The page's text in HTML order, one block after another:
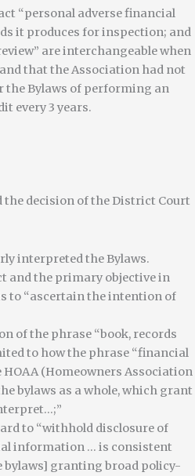
“personal adverse financial
it produces for inspection; and
are interchangeable when
that the Association had not
the Bylaws of performing an
every 3 years.
the decision of the District Court
interpreted the Bylaws.
and the primary objective in
to “ascertain the intention of
of the phrase “book, records
to how the phrase “financial
HOAA (Homeowners Association
bylaws as a whole, which grant
to “withhold disclosure of
information … is consistent
bylaws] granting broad policy-